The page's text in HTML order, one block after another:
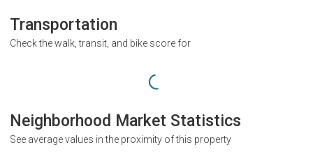
Transportation
Check the walk, transit, and bike score for
Neighborhood Market Statistics
See average values in the proximity of this property